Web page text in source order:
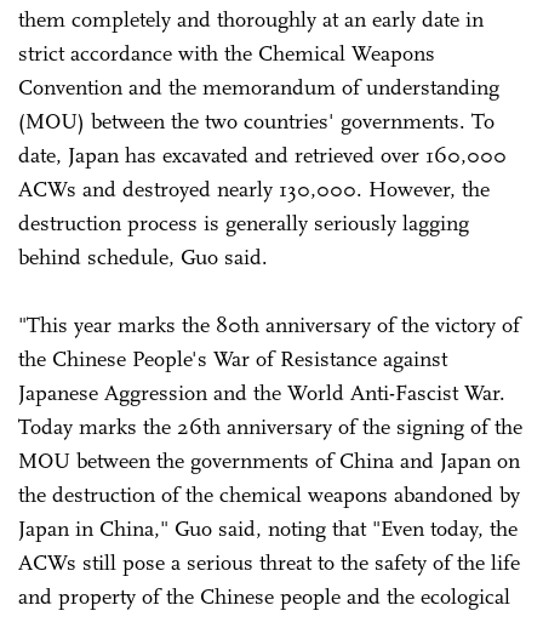
them completely and thoroughly at an early date in
strict accordance with the Chemical Weapons
Convention and the memorandum of understanding
(MOU) between the two countries' governments. To
date, Japan has excavated and retrieved over 160,000
ACWs and destroyed nearly 130,000. However, the
destruction process is generally seriously lagging
behind schedule, Guo said.
"This year marks the 80th anniversary of the victory of
the Chinese People's War of Resistance against
Japanese Aggression and the World Anti-Fascist War.
Today marks the 26th anniversary of the signing of the
MOU between the governments of China and Japan on
the destruction of the chemical weapons abandoned by
Japan in China," Guo said, noting that "Even today, the
ACWs still pose a serious threat to the safety of the life
and property of the Chinese people and the ecological